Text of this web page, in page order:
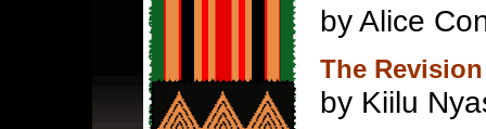
by Alice
The
by Kiilu